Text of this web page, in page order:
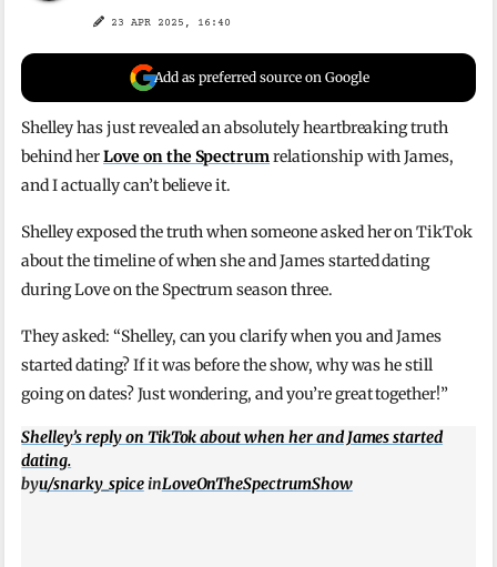
23 APR 2025, 16:40
Add as preferred source on Google
Shelley has just revealed an absolutely heartbreaking truth
behind herLove on the Spectrumrelationship with James,
and I actually can’t believe it.
Shelley exposed the truth when someone asked her on TikTok
about the timeline of when she and James started dating
during Love on the Spectrum season three.
They asked: “Shelley, can you clarify when you and James
started dating? If it was before the show, why was he still
going on dates? Just wondering, and you’re great together!”
Shelley’s reply on TikTok about when her and James started
dating.
byu/snarky_spiceinLoveOnTheSpectrumShow